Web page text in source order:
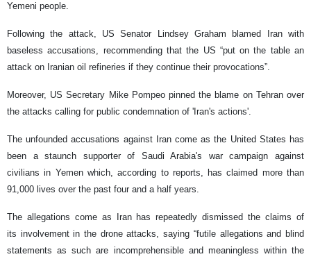
Yemeni people.
Following the attack, US Senator Lindsey Graham blamed Iran with
baseless accusations, recommending that the US “put on the table an
attack on Iranian oil refineries if they continue their provocations”.
Moreover, US Secretary Mike Pompeo pinned the blame on Tehran over
the attacks calling for public condemnation of 'Iran's actions'.
The unfounded accusations against Iran come as the United States has
been a staunch supporter of Saudi Arabia's war campaign against
civilians in Yemen which, according to reports, has claimed more than
91,000 lives over the past four and a half years.
The allegations come as Iran has repeatedly dismissed the claims of
its involvement in the drone attacks, saying “futile allegations and blind
statements as such are incomprehensible and meaningless within the